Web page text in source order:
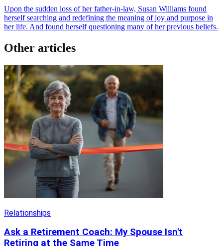
Upon the sudden loss of her father-in-law, Susan Williams found
herself searching and redefining the meaning of joy and purpose in
her life. And found herself questioning many of her previous beliefs.
Other articles
Relationships
Ask a Retirement Coach: My Spouse Isn't
Retiring at the Same Time